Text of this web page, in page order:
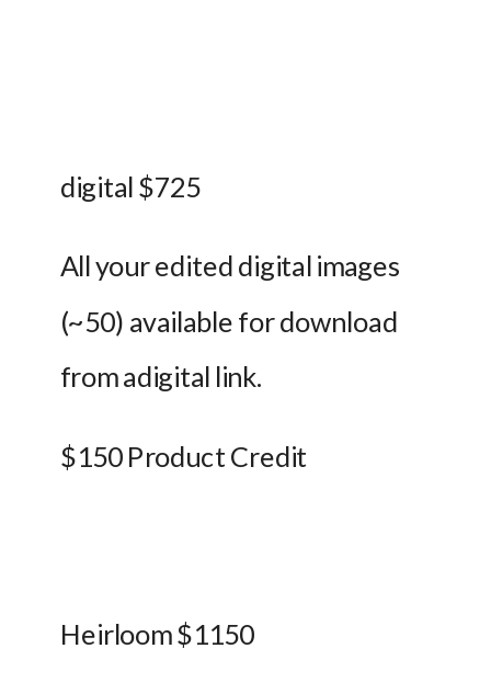
digital $725
All your edited digital images
(~50) available for download
from adigital link.
$150 Product Credit
Heirloom $1150